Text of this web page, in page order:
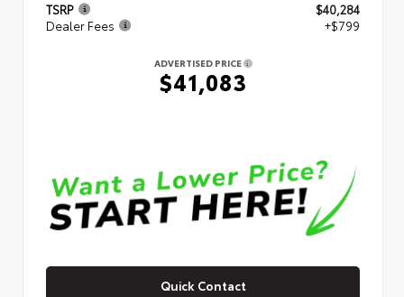
TSRP
$40,284
Dealer Fees
+$799
ADVERTISED PRICE
$41,083
Quick Contact